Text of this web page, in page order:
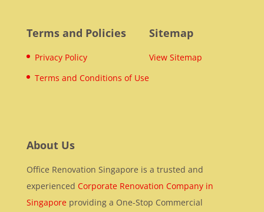
Terms and Policies
Privacy Policy
Terms and Conditions of Use
Sitemap
View Sitemap
About Us
Office Renovation Singapore is a trusted and
experienced Corporate Renovation Company in
Singaporeproviding a One-Stop Commercial